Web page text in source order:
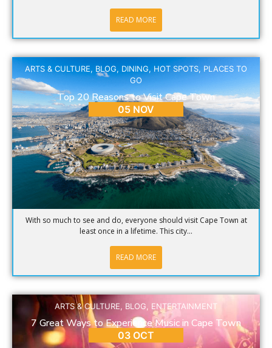
READ MORE
ARTS & CULTURE, BLOG, DINING,HOT SPOTS, PLACES TO
GO
Top 20 Reasons to Visit Cape Town
05 NOV
With so much to see and do, everyone should visit Cape Town at
least once in a lifetime. This city...
READ MORE
ARTS & CULTURE, BLOG ENTERTAINMENT
7 Great Ways to Experience Music in Cape Town
03 OCT